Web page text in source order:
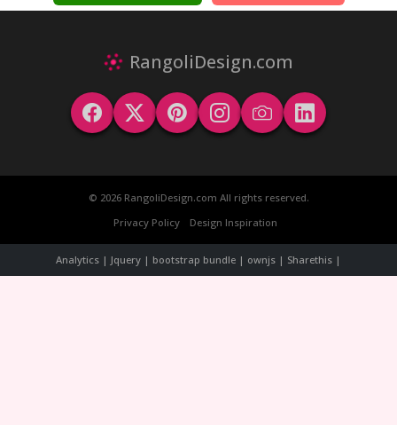
RangoliDesign.com
© 2026 RangoliDesign.com All rights reserved.
Privacy Policy
Design Inspiration
Analytics | Jquery | bootstrap bundle | ownjs | Sharethis |